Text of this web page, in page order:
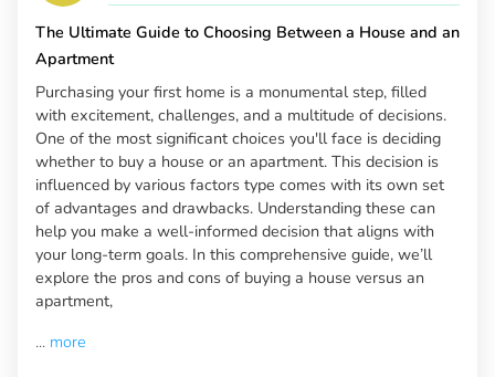
The Ultimate Guide to Choosing Between a House and an
Apartment
Purchasing your first home is a monumental step, filled
with excitement, challenges, and a multitude of decisions.
One of the most significant choices you'll face is deciding
whether to buy a house or an apartment. This decision is
influenced by various factors type comes with its own set
of advantages and drawbacks. Understanding these can
help you make a well-informed decision that aligns with
your long-term goals. In this comprehensive guide, we’ll
explore the pros and cons of buying a house versus an
apartment,
... more